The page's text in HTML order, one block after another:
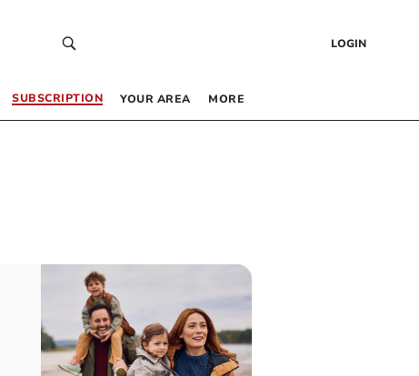
LOGIN
SUBSCRIPTION YOUR AREA MORE